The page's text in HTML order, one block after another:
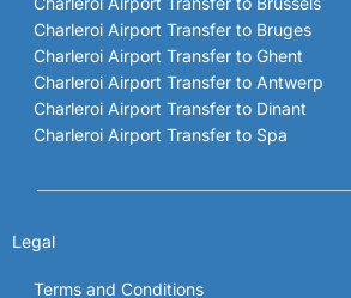
Charleroi Airport Transfer to Bruges
Charleroi Airport Transfer to Ghent
Charleroi Airport Transfer to Antwerp
Charleroi Airport Transfer to Dinant
Charleroi Airport Transfer to Spa
Legal
Terms and Conditions